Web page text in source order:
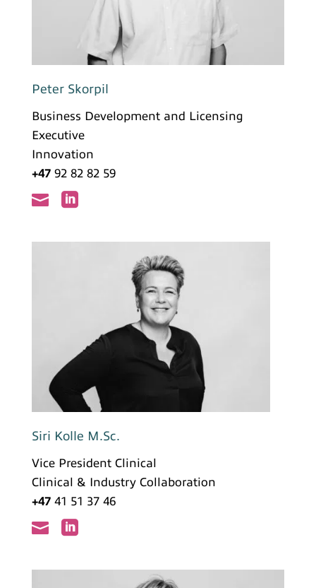
Peter Skorpil
Business Development and Licensing
Executive
Innovation
+47 92 82 82 59
 
Siri Kolle M.Sc.
Vice President Clinical
Clinical & Industry Collaboration
+47 41 51 37 46
 